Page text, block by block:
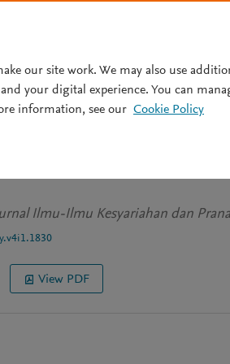
ACCESS
DAN
Ilmu-Ilmu Kesyariahan dan
View PDF
our site work. We may also use
your digital experience. You can
information, see our Cookie Policy